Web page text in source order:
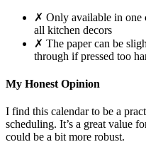
✗ Only available in one
all kitchen decors
✗ The paper can be
through if pressed too
My Honest Opinion
I find this calendar to be a
scheduling. It’s a great value
could be a bit more robust.